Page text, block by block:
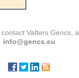
Valters Gencs,
info@gencs.eu